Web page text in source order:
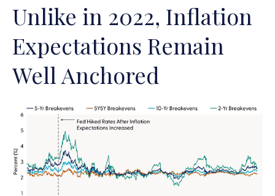
Unlike in 2022, Inflation
Expectations Remain
Well Anchored